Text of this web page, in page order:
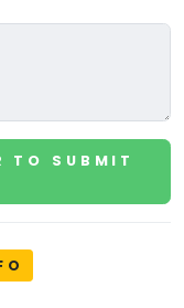
TO SUBMIT